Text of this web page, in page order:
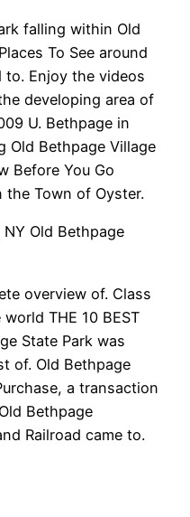
falling within Old
To See around
to. Enjoy the videos
developing area of
U. Bethpage in
Old Bethpage Village
Before You Go
the Town of Oyster.
Old Bethpage
overview of. Class
THE 10 BEST
State Park was
of. Old Bethpage
a transaction
Bethpage
Railroad came to.